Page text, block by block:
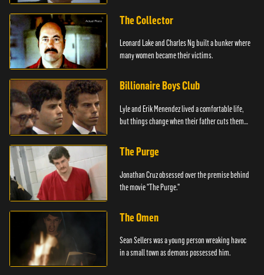
The Collector
Leonard Lake and Charles Ng built a bunker where
many women became their victims.
Billionaire Boys Club
Lyle and Erik Menendez lived a comfortable life,
but things change when their father cuts them
The Purge
Jonathan Cruz obsessed over the premise behind
the movie "The Purge."
The Omen
Sean Sellers was a young person wreaking havoc
in a small town as demons possessed him.